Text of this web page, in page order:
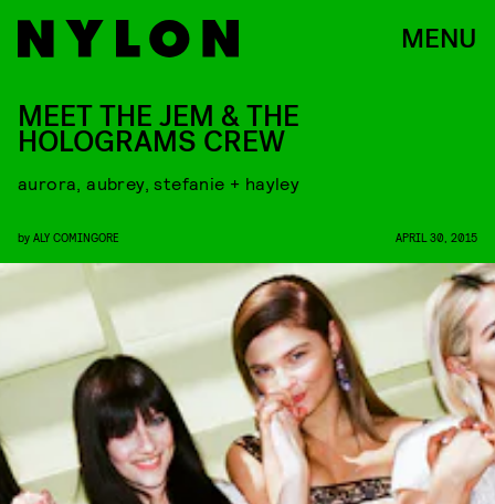
MENU
MEET THE JEM & THE
HOLOGRAMS CREW
aurora, aubrey, stefanie + hayley
by ALY COMINGORE APRIL 30, 2015